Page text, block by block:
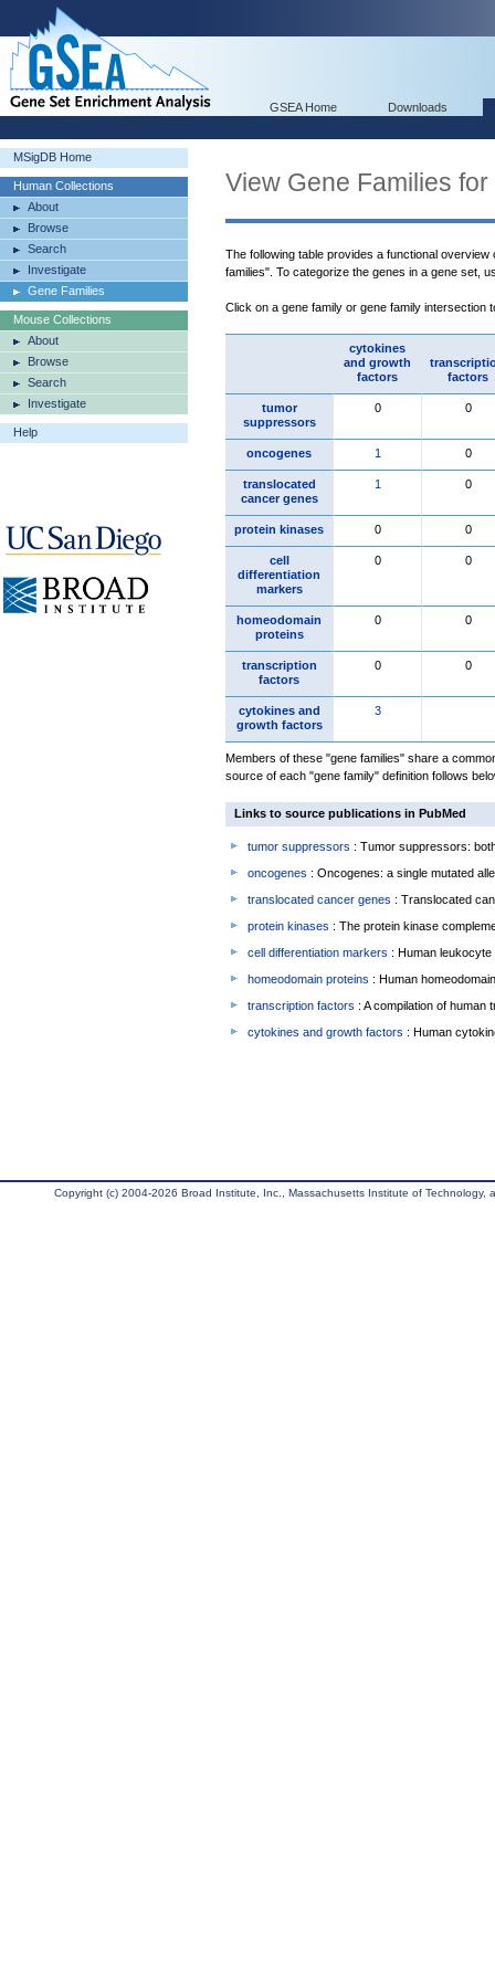
GSEA Home Downloads
MSigDB Home
Human Collections
About
Browse
Search
Investigate
Gene Families
Mouse Collections
About
Browse
Search
Investigate
Help
View Gene Families for
The following table provides a functional
families". To categorize the genes in a gene set,
Click on a gene family or gene family intersection
cytokines
and growth
factors
factors
tumor
suppressors
0 0
oncogenes 1 0
translocated
cancer genes
1 0
protein kinases 0 0
cell
differentiation
markers
0 0
homeodomain
proteins
0 0
transcription
factors
0 0
cytokines and
growth factors
3
Members of these "gene families" share a
source of each "gene family" definition follows
Links to source publications in PubMed
tumor suppressors : Tumor suppressors:
oncogenes : Oncogenes: a single mutated
translocated cancer genes : Translocated
protein kinases : The protein kinase
cell differentiation markers : Human
homeodomain proteins : Human
transcription factors : A compilation of human
cytokines and growth factors : Human
Copyright (c) 2004-2026 Broad Institute, Inc., Massachusetts Institute of Technology,